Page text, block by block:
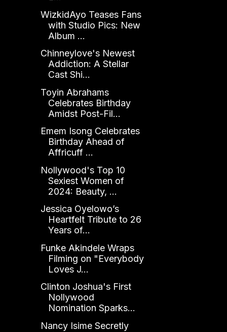
WizkidAyo Teases Fans
with Studio Pics: New
Album ...
Chinneylove's Newest
Addiction: A Stellar
Cast Shi...
Toyin Abrahams
Celebrates Birthday
Amidst Post-Fil...
Emem Isong Celebrates
Birthday Ahead of
Affricuff ...
Nollywood's Top 10
Sexiest Women of
2024: Beauty, ...
Jessica Oyelowo’s
Heartfelt Tribute to 26
Years of...
Funke Akindele Wraps
Filming on "Everybody
Loves J...
Clinton Joshua's First
Nollywood
Nomination Sparks...
Nancy Isime Secretly